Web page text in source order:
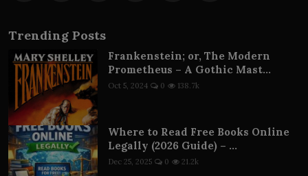
Trending Posts
Frankenstein; or, The Modern
Prometheus – A Gothic Mast...
Oct 5, 2024 0 138.7k
Where to Read Free Books Online
Legally (2026 Guide) – ...
Dec 25, 2025 0 21.2k